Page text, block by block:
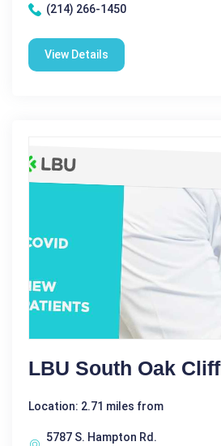
(214) 266-1450
View Details
LBU South Oak Cliff
Location: 2.71 miles from
5787 S. Hampton Rd.